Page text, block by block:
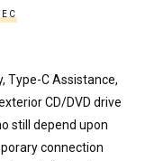
Type-C Assistance,
CD/DVD drive
still depend upon
connection